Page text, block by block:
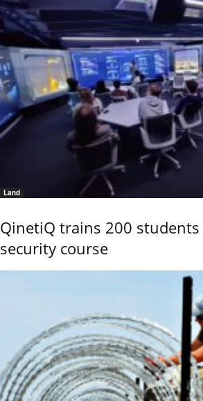
Land
QinetiQ trains 200 students
security course